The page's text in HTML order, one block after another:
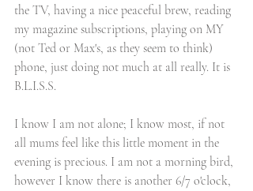
the TV, having a nice peaceful brew, reading
my magazine subscriptions, playing on MY
(not Ted or Max's, as they seem to think)
phone, just doing not much at all really. It is
B.L.I.S.S.
I know I am not alone; I know most, if not
all mums feel like this little moment in the
evening is precious. I am not a morning bird,
however I know there is another 6/7 o'clock,